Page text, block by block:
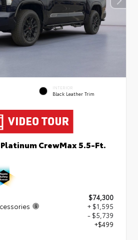
INTERIOR
Black Leather Trim
CrewMax 5.5-Ft.
$74,300
+ $1,595
- $5,739
+$499